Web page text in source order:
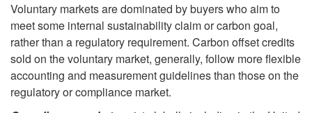
p
l
Voluntary markets are dominated by buyers who aim to
meet some internal sustainability claim or carbon goal,
rather than a regulatory requirement. Carbon offset credits
sold on the voluntary market, generally, follow more flexible
accounting and measurement guidelines than those on the
regulatory or compliance market.